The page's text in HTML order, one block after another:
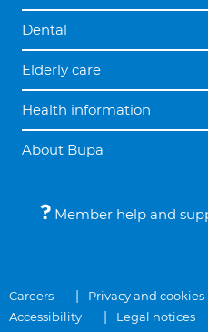
Dental
Elderly care
Health information
About Bupa
Member help and
Careers Privacy and cookies
Accessibility
Legal notices